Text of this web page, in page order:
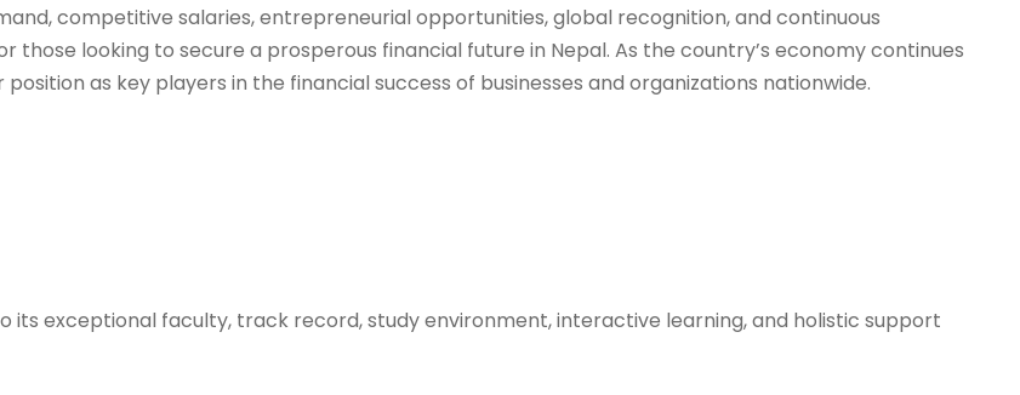
competitive salaries, entrepreneurial opportunities, global recognition, and continuous
those looking to secure a prosperous financial future in Nepal. As the country’s economy continues
as key players in the financial success of businesses and organizations nationwide.
its exceptional faculty, track record, study environment, interactive learning, and holistic support